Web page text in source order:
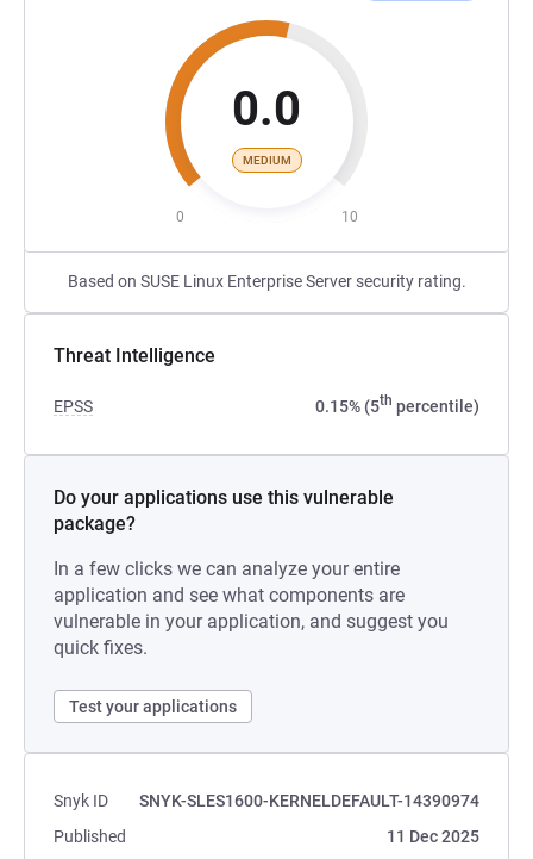
0.0
MEDIUM
0 10
Based on SUSE Linux Enterprise Server security rating.
Threat Intelligence
EPSS 0.15% (5th percentile)
Do your applications use this vulnerable
package?
In a few clicks we can analyze your entire
application and see what components are
vulnerable in your application, and suggest you
quick fixes.
Test your applications
Snyk ID
SNYK-SLES1600-KERNELDEFAULT-14390974
Published
11 Dec 2025